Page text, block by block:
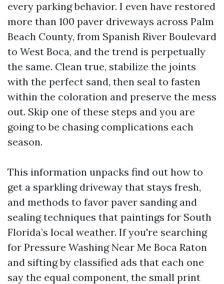
every parking behavior. I even have restored
more than 100 paver driveways across Palm
Beach County, from Spanish River Boulevard
to West Boca, and the trend is perpetually
the same. Clean true, stabilize the joints
with the perfect sand, then seal to fasten
within the coloration and preserve the mess
out. Skip one of these steps and you are
going to be chasing complications each
season.
This information unpacks find out how to
get a sparkling driveway that stays fresh,
and methods to favor paver sanding and
sealing techniques that paintings for South
Florida’s local weather. If you're searching
for Pressure Washing Near Me Boca Raton
and sifting by classified ads that each one
say the equal component, the small print